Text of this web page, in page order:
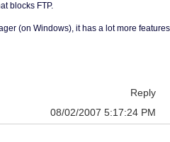
blocks FTP.
(on Windows), it has a lot more features
Reply
08/02/2007 5:17:24 PM